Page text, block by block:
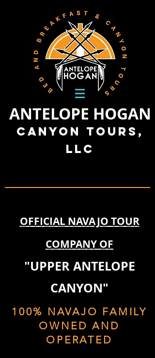
ANTELOPE HOGAN
Canyon Tours,
LLC
OFFICIAL NAVAJO TOUR
COMPANY OF
"UPPER ANTELOPE
CANYON"
100% NAVAJO FAMILY
OWNED AND
OPERATED